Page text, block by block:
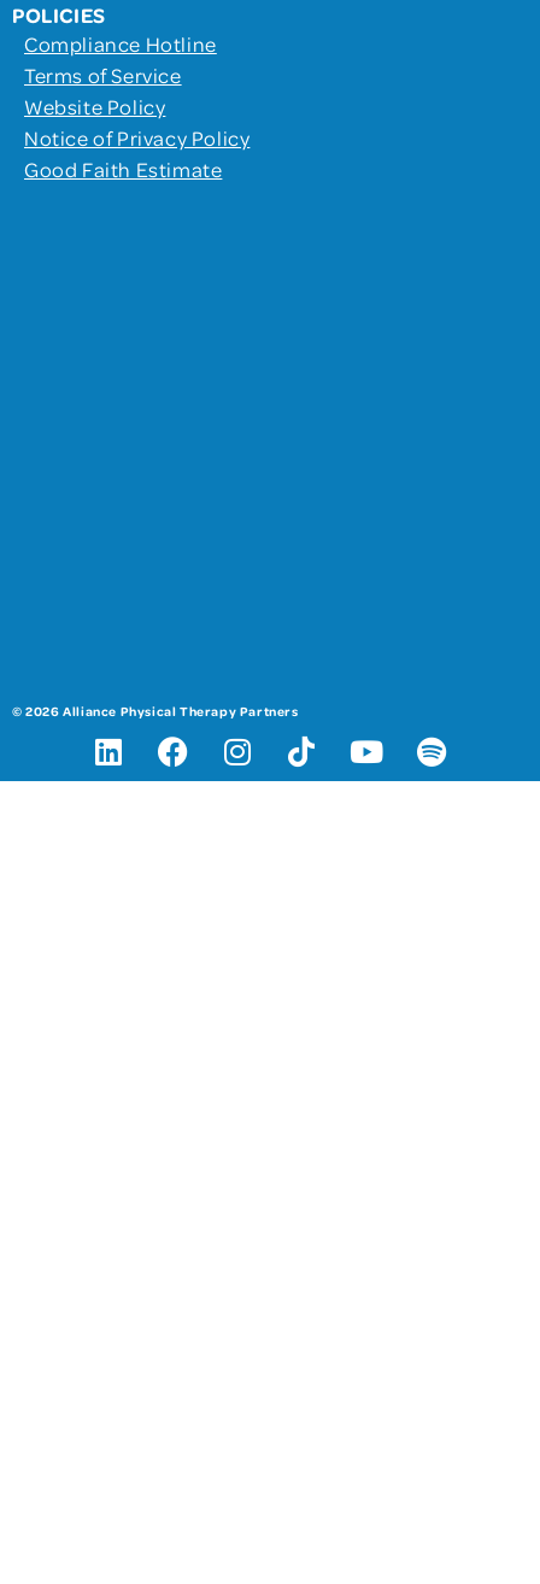
POLICIES
Compliance Hotline
Terms of Service
Website Policy
Notice of Privacy Policy
Good Faith Estimate
© 2026 Alliance Physical Therapy Partners